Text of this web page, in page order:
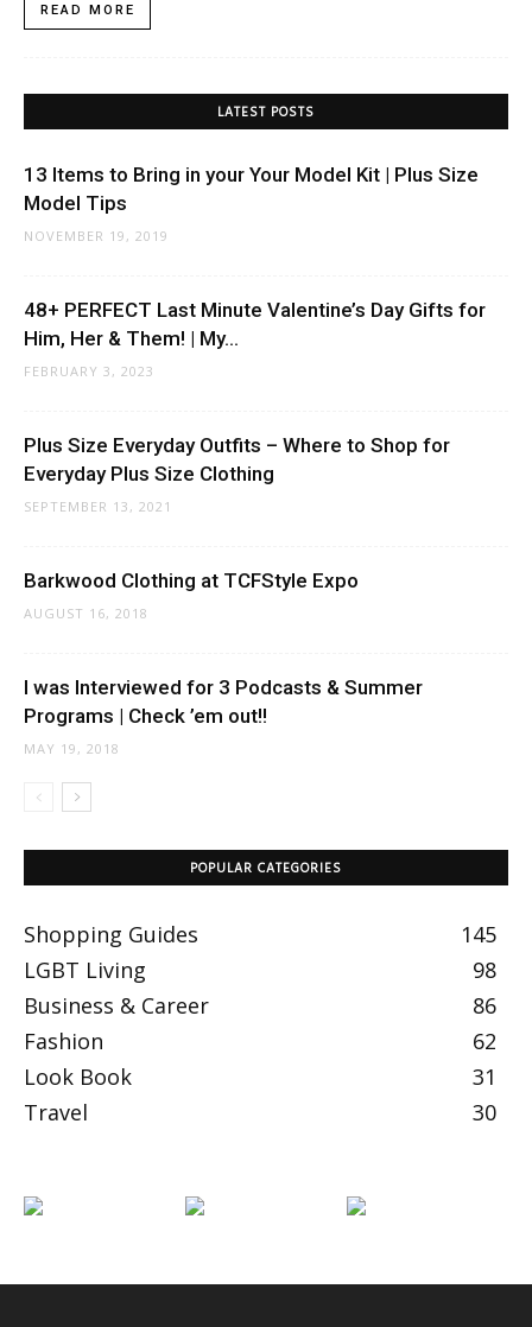
READ MORE
LATEST POSTS
13 Items to Bring in your Your Model Kit | Plus Size
Model Tips
NOVEMBER 19, 2019
48+ PERFECT Last Minute Valentine’s Day Gifts for
Him, Her & Them! | My...
FEBRUARY 3, 2023
Plus Size Everyday Outfits – Where to Shop for
Everyday Plus Size Clothing
SEPTEMBER 13, 2021
Barkwood Clothing at TCFStyle Expo
AUGUST 16, 2018
I was Interviewed for 3 Podcasts & Summer
Programs | Check ’em out!!
MAY 19, 2018
POPULAR CATEGORIES
Shopping Guides
145
LGBT Living
98
Business & Career
86
Fashion
62
Look Book
31
Travel
30